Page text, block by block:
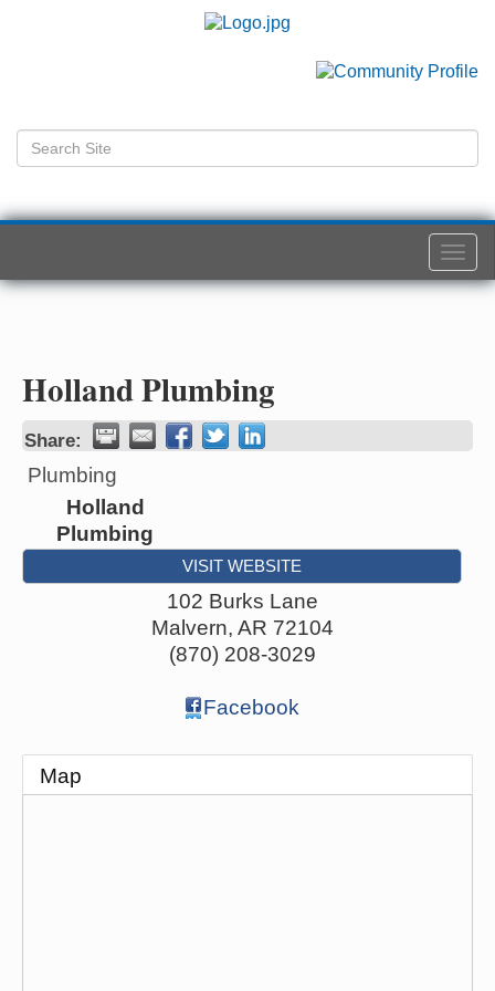
Holland Plumbing
Share:
Plumbing
Holland
Plumbing
VISIT WEBSITE
102 Burks Lane
Malvern, AR 72104
(870) 208-3029
Facebook
Map